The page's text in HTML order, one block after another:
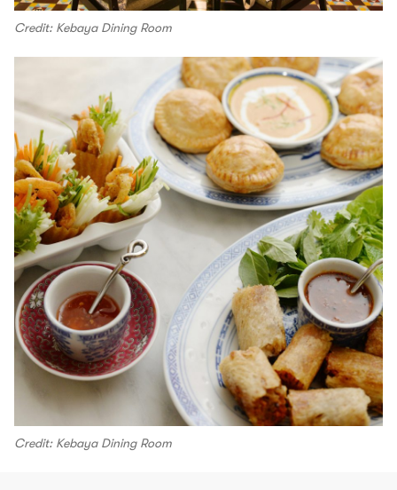
Credit: Kebaya Dining Room
Credit: Kebaya Dining Room